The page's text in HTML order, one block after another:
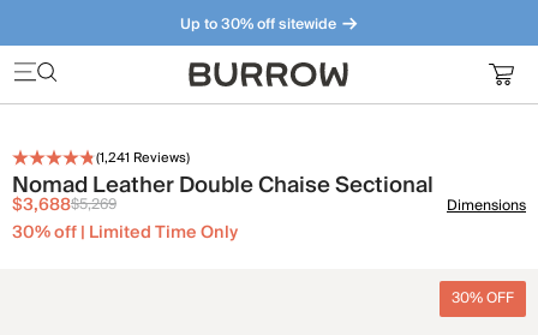
Up to 30% off sitewide
Furniture that just makes sense. Meet our bestsellers.
(1,241 Reviews)
Nomad Leather Double Chaise Sectional
$3,688$5,269
30% off | Limited Time Only
Dimensions
30% OFF